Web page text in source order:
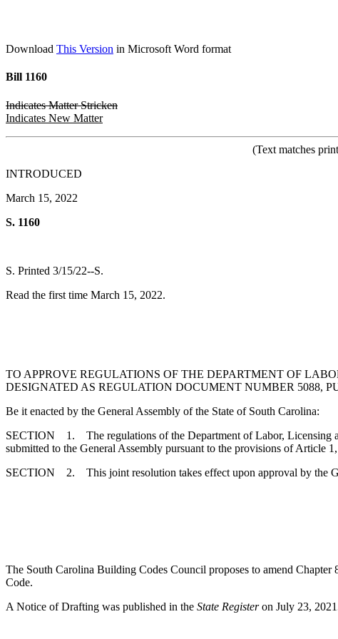
Download This Version in Microsoft Word format
Bill 1160
Indicates Matter Stricken
Indicates New Matter
(Text matches
INTRODUCED
March 15, 2022
S. 1160
S. Printed 3/15/22--S.
Read the first time March 15, 2022.
TO APPROVE REGULATIONS OF THE DEPARTMENT OF
DESIGNATED AS REGULATION DOCUMENT NUMBER 5088,
Be it enacted by the General Assembly of the State of South Carolina:
SECTION 1. The regulations of the Department of Labor, Licensing
submitted to the General Assembly pursuant to the provisions of Article
SECTION 2. This joint resolution takes effect upon approval by the
The South Carolina Building Codes Council proposes to amend
Code.
A Notice of Drafting was published in the State Registeron July 23,